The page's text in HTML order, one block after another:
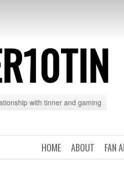
with tinner and gaming
FAN
ABOUT
HOME